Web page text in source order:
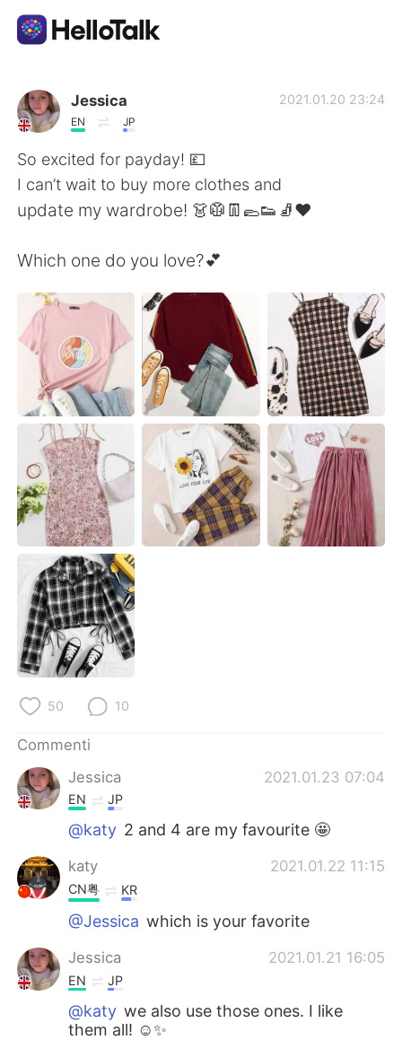
App di scambio linguistico
AI Grammar Checker
Italiano
English 简体中文
繁體中文
العربية Français
Deutsch 日本語
한국어 Русский
ไทย Indonesia
Türkçe Tiếng Việt
Português
Jessica
EN JP
2021.01.20 23:24
So excited for payday! 💷
I can’t wait to buy more clothes and
update my wardrobe! 👗🥼👖🥿👟🧦❤️
Which one do you love?💕
50 10
Commenti
Jessica
2021.01.23 07:04
EN JP
@katy 2 and 4 are my favourite 🤩
katy 2021.01.22 11:15
CN粤 KR
@Jessica which is your favorite
Jessica 2021.01.21 16:05
EN JP
@katy we also use those ones. I like
them all! ☺️✨